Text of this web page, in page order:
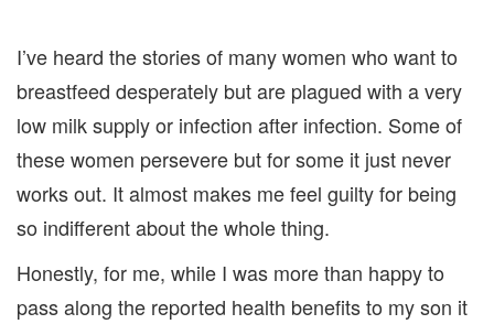
I’ve heard the stories of many women who want to
breastfeed desperately but are plagued with a very
low milk supply or infection after infection. Some of
these women persevere but for some it just never
works out. It almost makes me feel guilty for being
so indifferent about the whole thing.
Honestly, for me, while I was more than happy to
pass along the reported health benefits to my son it